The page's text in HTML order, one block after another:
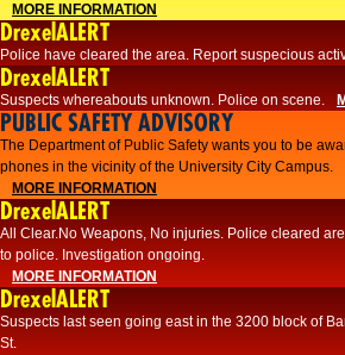
MORE INFORMATION
DrexelALERT
Police have cleared the area. Report suspecious
DrexelALERT
Suspects whereabouts unknown. Police on scene.
PUBLIC SAFETY ADVISORY
The Department of Public Safety wants you to be
phones in the vicinity of the University City Campus.
MORE INFORMATION
DrexelALERT
All Clear.No Weapons, No injuries. Police cleared
to police. Investigation ongoing.​
MORE INFORMATION
DrexelALERT
Suspects last seen going east in the 3200 block of
St.